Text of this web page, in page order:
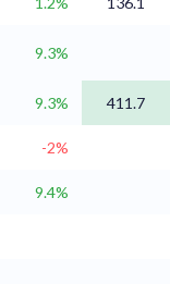
9.3%
9.3% 411.7
-2%
9.4%